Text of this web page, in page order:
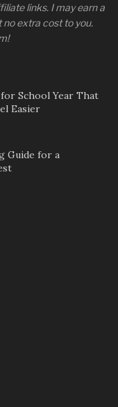
links. I may earn a
extra cost to you.
School Year That
Easier
Guide for a